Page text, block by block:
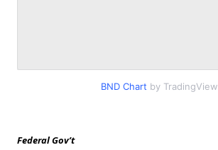
BND Chart by TradingView
Federal Gov’t